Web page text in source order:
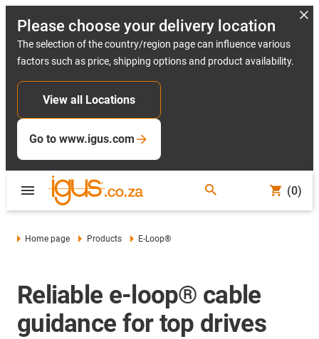
Please choose your delivery location
The selection of the country/region page can influence various
factors such as price, shipping options and product availability.
View all Locations
Go to www.igus.com
(0)
Home page Products E-Loop®
Reliable e-loop® cable
guidance for top drives